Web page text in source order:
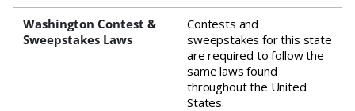
Washington Contest &
Sweepstakes Laws
Contests and
sweepstakes for this state
are required to follow the
same laws found
throughout the United
States.